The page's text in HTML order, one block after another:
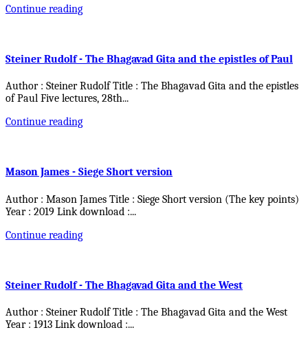
Continue reading
Steiner Rudolf - The Bhagavad Gita and the epistles of Paul
Author : Steiner Rudolf Title : The Bhagavad Gita and the epistles
of Paul Five lectures, 28th...
Continue reading
Mason James - Siege Short version
Author : Mason James Title : Siege Short version (The key points)
Year : 2019 Link download :...
Continue reading
Steiner Rudolf - The Bhagavad Gita and the West
Author : Steiner Rudolf Title : The Bhagavad Gita and the West
Year : 1913 Link download :...